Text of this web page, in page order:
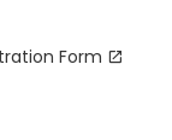
Form